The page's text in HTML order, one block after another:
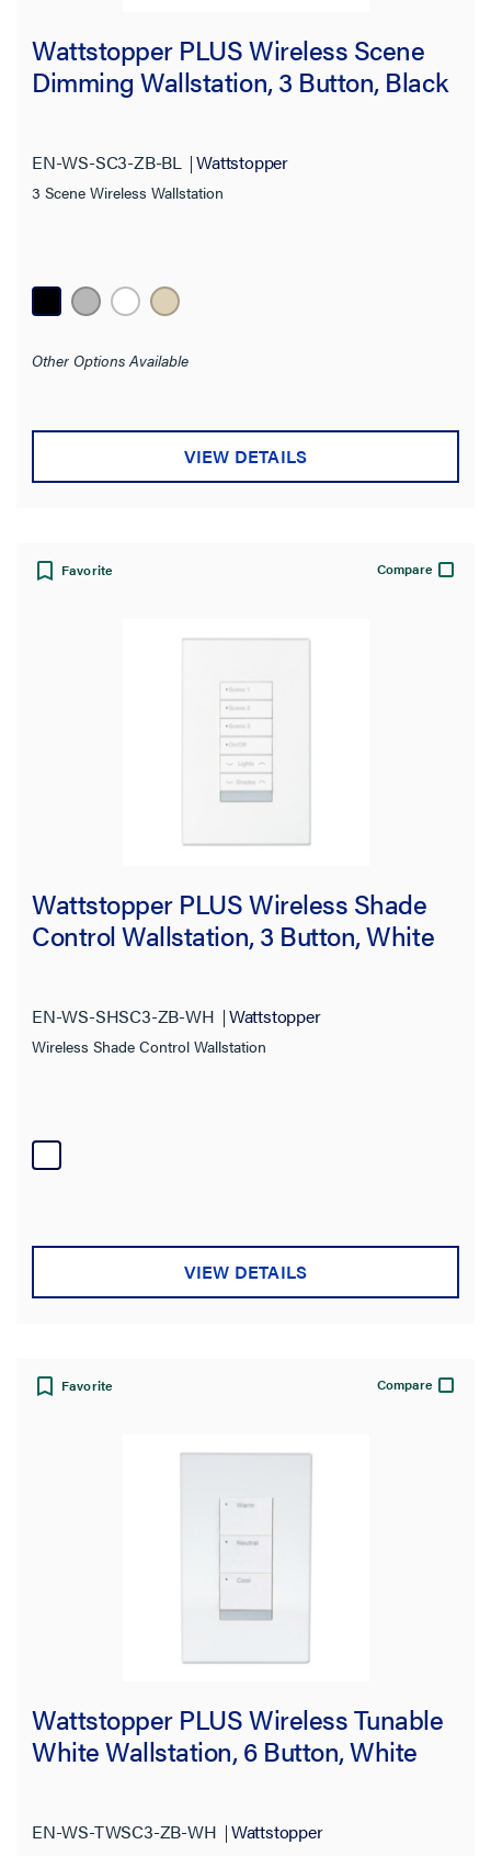
Wattstopper PLUS Wireless Scene
Dimming Wallstation, 3 Button, Black
EN-WS-SC3-ZB-BL Wattstopper
3 Scene Wireless Wallstation
Other Options Available
VIEW DETAILS
Favorite Compare
Wattstopper PLUS Wireless Shade
Control Wallstation, 3 Button, White
EN-WS-SHSC3-ZB-WH Wattstopper
Wireless Shade Control Wallstation
VIEW DETAILS
Favorite Compare
Wattstopper PLUS Wireless Tunable
White Wallstation, 6 Button, White
EN-WS-TWSC3-ZB-WH Wattstopper